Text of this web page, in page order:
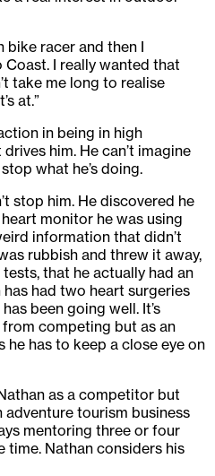
bike racer and then I
I really wanted that
take me long to realise
at.”
in being in high
him. He can’t imagine
what he’s doing.
stop him. He discovered he
monitor he was using
information that didn’t
rubbish and threw it away,
that he actually had an
had two heart surgeries
been going well. It’s
competing but as an
has to keep a close eye on
as a competitor but
adventure tourism business
mentoring three or four
time. Nathan considers his